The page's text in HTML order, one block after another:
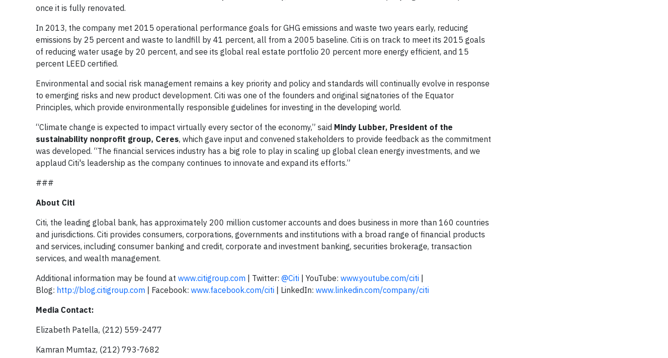
once it is fully renovated.
In 2013, the company met 2015 operational performance goals for GHG emissions and waste two years early, reducing
emissions by 25 percent and waste to landfill by 41 percent, all from a 2005 baseline. Citi is on track to meet its 2015 goals
of reducing water usage by 20 percent, and see its global real estate portfolio 20 percent more energy efficient, and 15
percent LEED certified.
Environmental and social risk management remains a key priority and policy and standards will continually evolve in response
to emerging risks and new product development. Citi was one of the founders and original signatories of the Equator
Principles, which provide environmentally responsible guidelines for investing in the developing world.
“Climate change is expected to impact virtually every sector of the economy,” said Mindy Lubber, President of the
sustainability nonprofit group, Ceres, which gave input and convened stakeholders to provide feedback as the commitment
was developed. “The financial services industry has a big role to play in scaling up global clean energy investments, and we
applaud Citi's leadership as the company continues to innovate and expand its efforts.”
###
About Citi
Citi, the leading global bank, has approximately 200 million customer accounts and does business in more than 160 countries
and jurisdictions. Citi provides consumers, corporations, governments and institutions with a broad range of financial products
and services, including consumer banking and credit, corporate and investment banking, securities brokerage, transaction
services, and wealth management.
Additional information may be found at www.citigroup.com | Twitter: @Citi | YouTube: www.youtube.com/citi
Blog: http://blog.citigroup.com | Facebook: www.facebook.com/citi | LinkedIn: www.linkedin.com/company/citi
Media Contact:
Elizabeth Patella, (212) 559-2477
Kamran Mumtaz, (212) 793-7682